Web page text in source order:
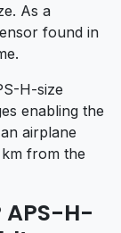
As a
found in
H-size
enabling the
airplane
from the
APS-H-